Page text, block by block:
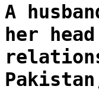
A
her